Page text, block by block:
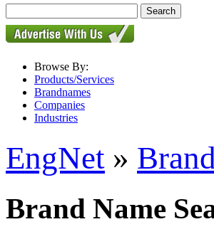
Browse By:
Products/Services
Brandnames
Companies
Industries
EngNet »
Brand Name